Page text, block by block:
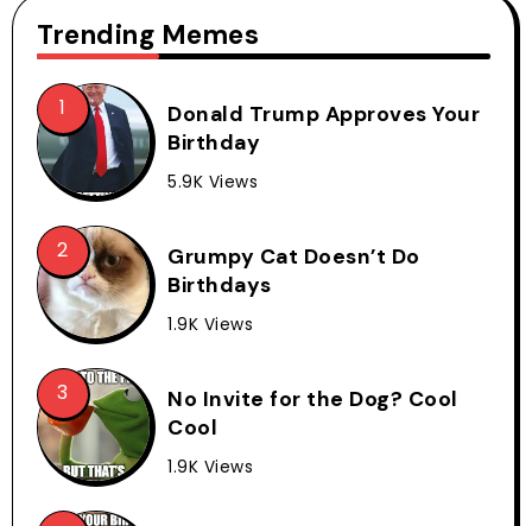
Trending Memes
Donald Trump Approves Your
Birthday
5.9K Views
Grumpy Cat Doesn’t Do
Birthdays
1.9K Views
No Invite for the Dog? Cool
Cool
1.9K Views